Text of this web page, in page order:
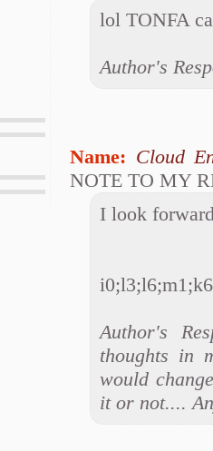
lol TONFA
Author's
Name: Cloud
NOTE TO MY
I look
Author's
thoughts in
would
it or not....